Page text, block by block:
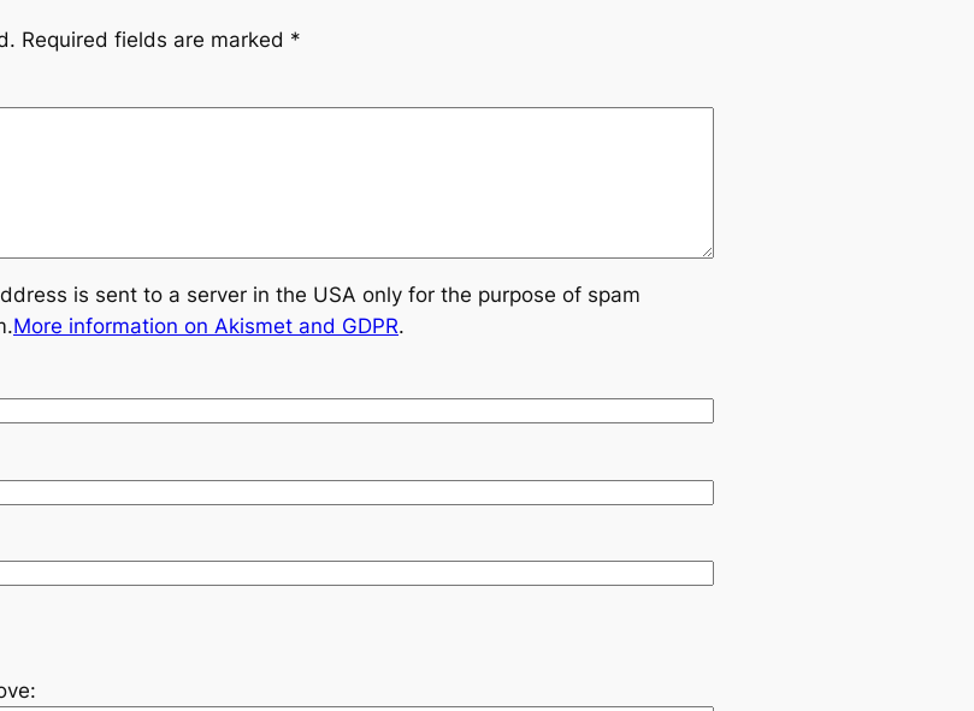
Required fields are marked *
is sent to a server in the USA only for the purpose of spam
More information on Akismet and GDPR.